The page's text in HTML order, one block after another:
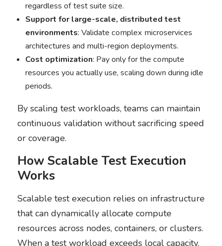
regardless of test suite size.
Support for large-scale, distributed test
environments: Validate complex microservices
architectures and multi-region deployments.
Cost optimization: Pay only for the compute
resources you actually use, scaling down during idle
periods.
By scaling test workloads, teams can maintain
continuous validation without sacrificing speed
or coverage.
How Scalable Test Execution
Works
Scalable test execution relies on infrastructure
that can dynamically allocate compute
resources across nodes, containers, or clusters.
When a test workload exceeds local capacity,